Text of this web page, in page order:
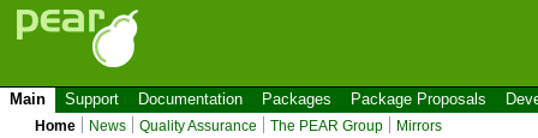
Main Support Documentation Packages Package Proposals
Home News Quality Assurance The PEAR Group Mirrors